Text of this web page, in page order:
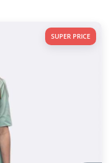
SUPER PRICE